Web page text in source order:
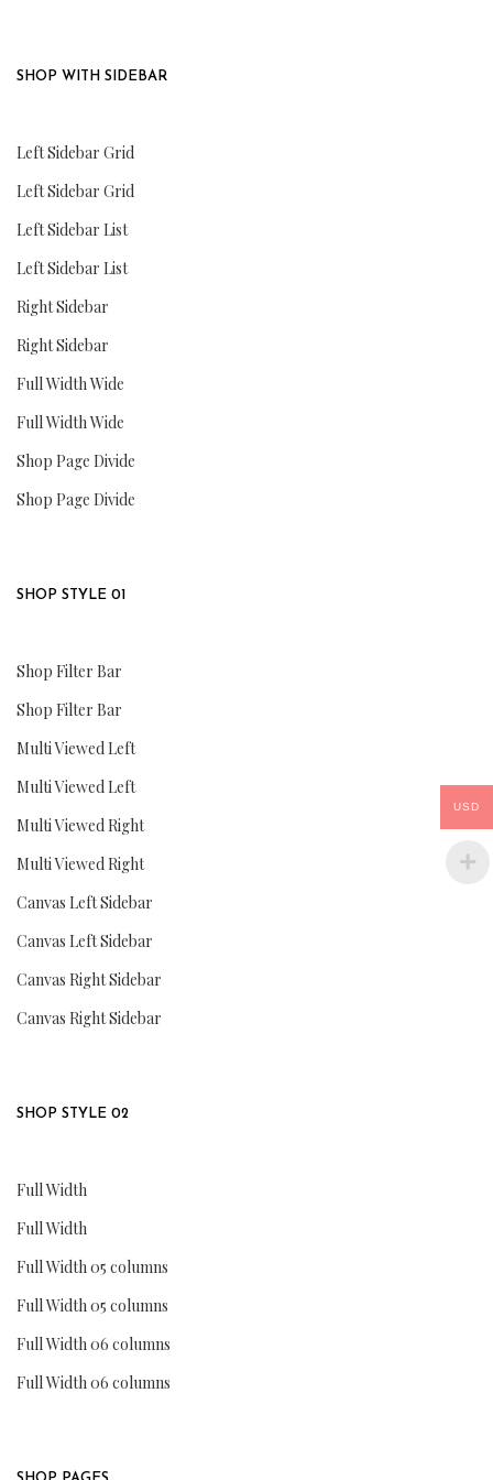
SHOP WITH SIDEBAR
Left Sidebar Grid
Left Sidebar Grid
Left Sidebar List
Left Sidebar List
Right Sidebar
Right Sidebar
Full Width Wide
Full Width Wide
Shop Page Divide
Shop Page Divide
SHOP STYLE 01
Shop Filter Bar
Shop Filter Bar
Multi Viewed Left
Multi Viewed Left
Multi Viewed Right
Multi Viewed Right
Canvas Left Sidebar
Canvas Left Sidebar
Canvas Right Sidebar
Canvas Right Sidebar
SHOP STYLE 02
Full Width
Full Width
Full Width 05 columns
Full Width 05 columns
Full Width 06 columns
Full Width 06 columns
USD